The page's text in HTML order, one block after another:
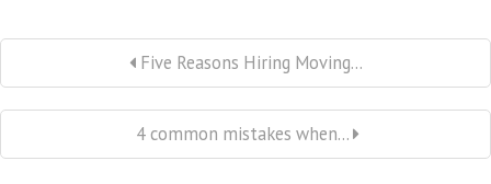
Five Reasons Hiring Moving...
4 common mistakes when...